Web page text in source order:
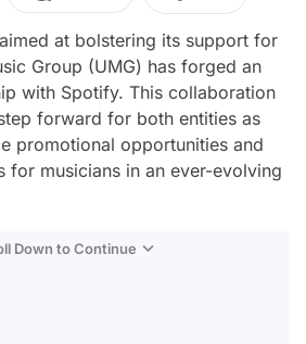
at bolstering its support for
Group (UMG) has forged an
with Spotify. This collaboration
forward for both entities as
promotional opportunities and
for musicians in an ever-evolving
Down to Continue